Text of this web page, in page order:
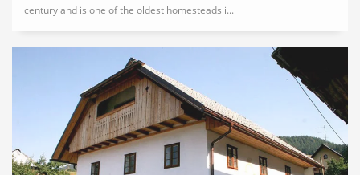
century and is one of the oldest homesteads i...